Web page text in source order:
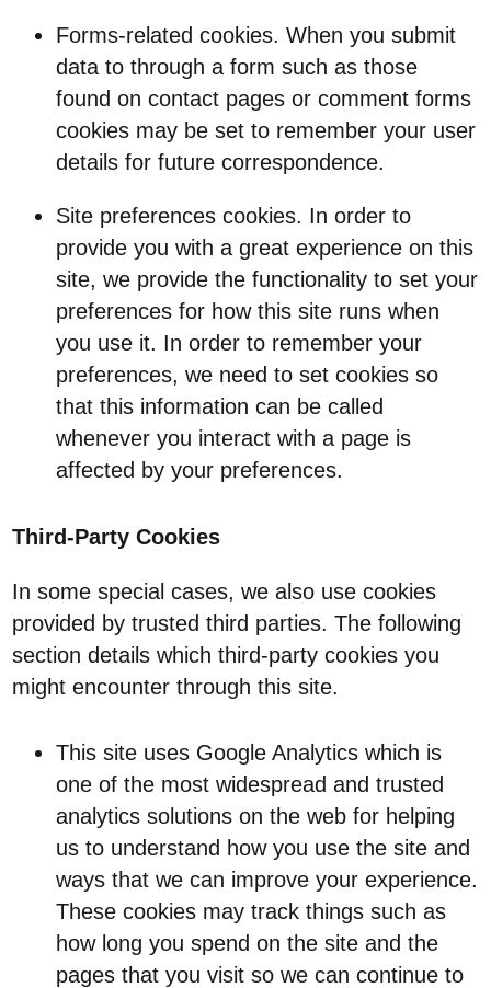
Forms-related cookies. When you submit
data to through a form such as those
found on contact pages or comment forms
cookies may be set to remember your user
details for future correspondence.
Site preferences cookies. In order to
provide you with a great experience on this
site, we provide the functionality to set your
preferences for how this site runs when
you use it. In order to remember your
preferences, we need to set cookies so
that this information can be called
whenever you interact with a page is
affected by your preferences.
Third-Party Cookies
In some special cases, we also use cookies
provided by trusted third parties. The following
section details which third-party cookies you
might encounter through this site.
This site uses Google Analytics which is
one of the most widespread and trusted
analytics solutions on the web for helping
us to understand how you use the site and
ways that we can improve your experience.
These cookies may track things such as
how long you spend on the site and the
pages that you visit so we can continue to